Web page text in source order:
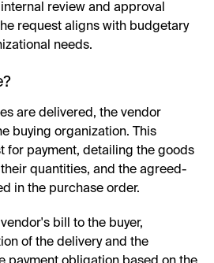
review and approval
request aligns with budgetary
needs.
are delivered, the vendor
buying organization. This
for payment, detailing the goods
quantities, and the agreed-
in the purchase order.
bill to the buyer,
of the delivery and the